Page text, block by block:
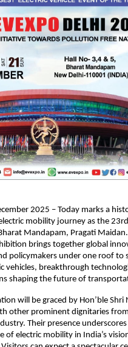
2025 – Today marks a
mobility journey as the 23rd
Mandapam, Pragati
brings together global
policymakers under one roof to
vehicles, breakthrough
shaping the future of
will be graced by Hon’ble Shri
other prominent dignitaries from
Their presence
of electric mobility in India’s